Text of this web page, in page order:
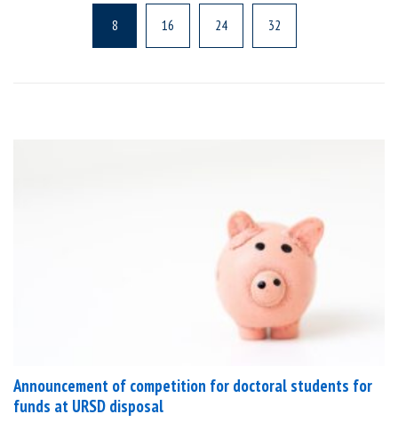
8 16 24 32
Announcement of competition for doctoral students for
funds at URSD disposal